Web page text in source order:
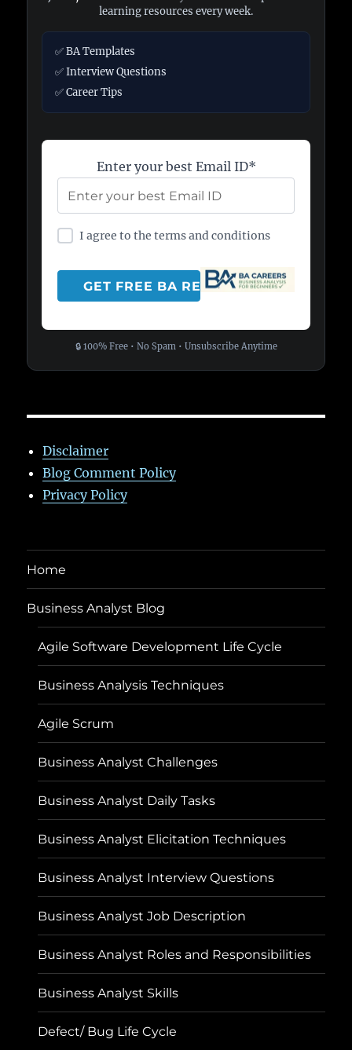
learning resources every week.
✅ BA Templates
✅ Interview Questions
✅ Career Tips
Enter your best Email ID*
I agree to the terms and conditions
🔒 100% Free • No Spam • Unsubscribe Anytime
Disclaimer
Blog Comment Policy
Privacy Policy
Home
Business Analyst Blog
Agile Software Development Life Cycle
Business Analysis Techniques
Agile Scrum
Business Analyst Challenges
Business Analyst Daily Tasks
Business Analyst Elicitation Techniques
Business Analyst Interview Questions
Business Analyst Job Description
Business Analyst Roles and Responsibilities
Business Analyst Skills
Defect/ Bug Life Cycle